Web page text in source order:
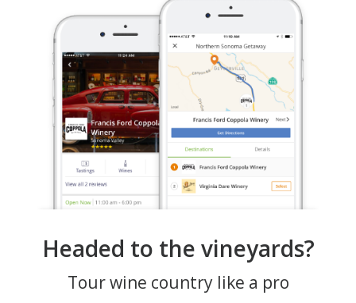
Headed to the vineyards?
Tour wine country like a pro